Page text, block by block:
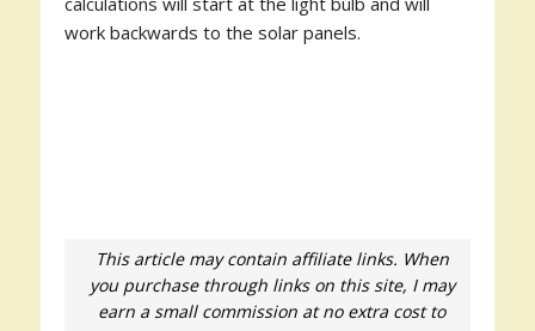
work backwards to the solar panels.
This article may contain affiliate links. When
you purchase through links on this site, I may
earn a small commission at no extra cost to